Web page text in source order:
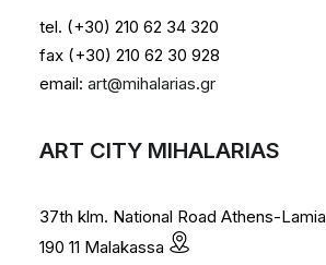
tel. (+30) 210 62 34 320
fax (+30) 210 62 30 928
email: art@mihalarias.gr
ART CITY MIHALARIAS
37th klm. National Road Athens-Lamia
190 11 Malakassa